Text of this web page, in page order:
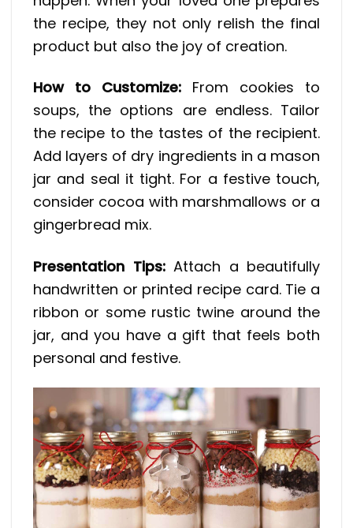
the recipe, they not only relish the final
product but also the joy of creation.
How to Customize: From cookies to
soups, the options are endless. Tailor
the recipe to the tastes of the recipient.
Add layers of dry ingredients in a mason
jar and seal it tight. For a festive touch,
consider cocoa with marshmallows or a
gingerbread mix.
Presentation Tips:Attach a beautifully
handwritten or printed recipe card. Tie a
ribbon or some rustic twine around the
jar, and you have a gift that feels both
personal and festive.